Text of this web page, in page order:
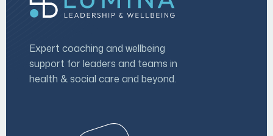
Expert coaching and wellbeing
support for leaders and teams in
health & social care and beyond.